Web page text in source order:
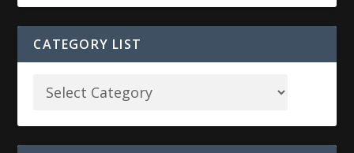
CATEGORY LIST